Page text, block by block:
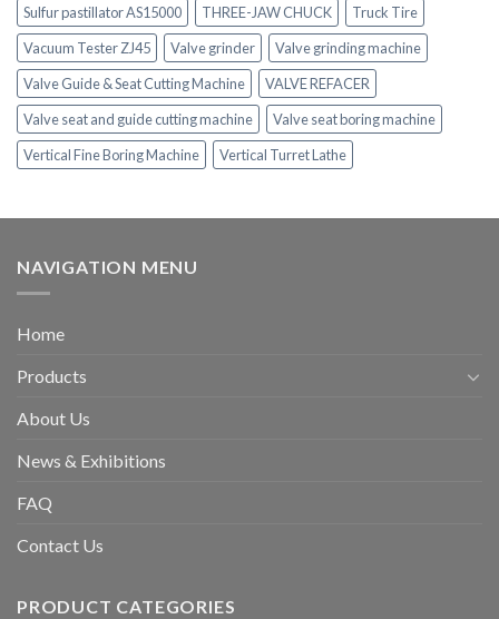
Sulfur pastillator AS15000
THREE-JAW CHUCK
Truck Tire
Vacuum Tester ZJ45
Valve grinder
Valve grinding machine
Valve Guide & Seat Cutting Machine
VALVE REFACER
Valve seat and guide cutting machine
Valve seat boring machine
Vertical Fine Boring Machine
Vertical Turret Lathe
NAVIGATION MENU
Home
Products
About Us
News & Exhibitions
FAQ
Contact Us
PRODUCT CATEGORIES